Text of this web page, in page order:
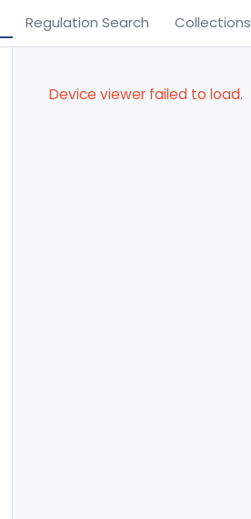
Regulation Search Collections
Device viewer failed to load.